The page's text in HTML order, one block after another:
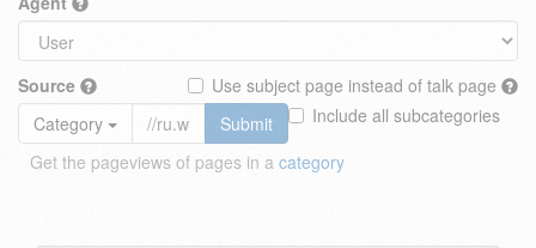
Source
Use subject page instead of talk page
Include all subcategories
Category
Submit
Get the pageviews of pages in a category